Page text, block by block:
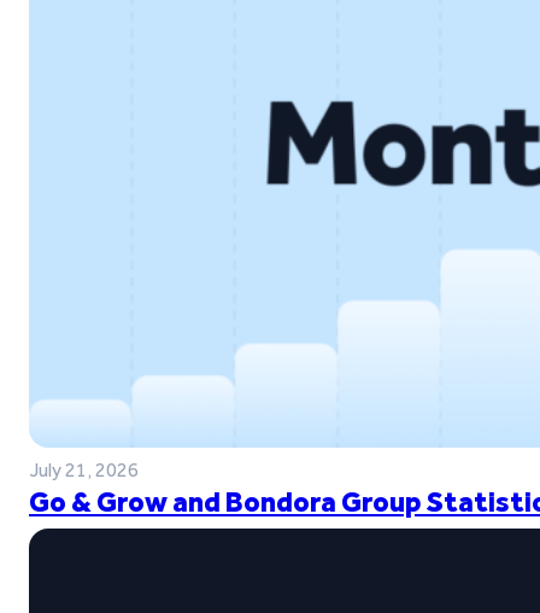
July 21, 2026
Go & Grow and Bondora Group